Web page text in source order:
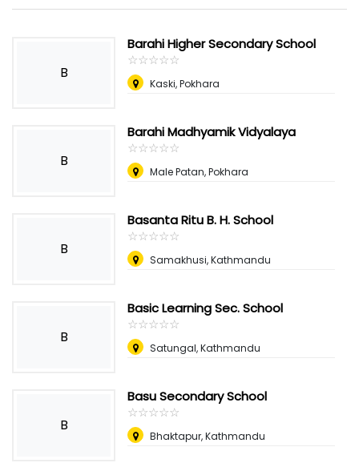
B
Barahi Higher Secondary School
☆☆☆☆☆
★★★★★
Kaski, Pokhara
B
Barahi Madhyamik Vidyalaya
☆☆☆☆☆
★★★★★
Male Patan, Pokhara
B
Basanta Ritu B. H. School
☆☆☆☆☆
★★★★★
Samakhusi, Kathmandu
B
Basic Learning Sec. School
☆☆☆☆☆
★★★★★
Satungal, Kathmandu
B
Basu Secondary School
☆☆☆☆☆
★★★★★
Bhaktapur, Kathmandu